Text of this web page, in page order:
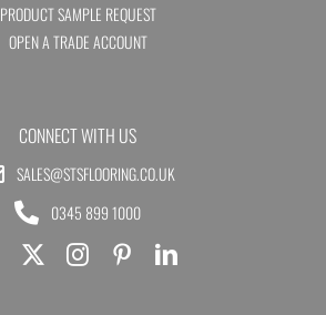
PRODUCT SAMPLE REQUEST
OPEN A TRADE ACCOUNT
CONNECT WITH US
SALES@STSFLOORING.CO.UK
0345 899 1000